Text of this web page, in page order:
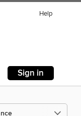
Help
Sign in